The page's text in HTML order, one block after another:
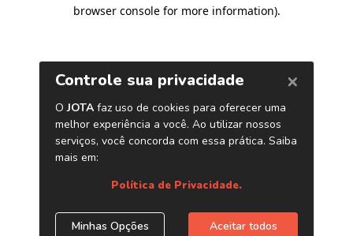
browser console for more information).